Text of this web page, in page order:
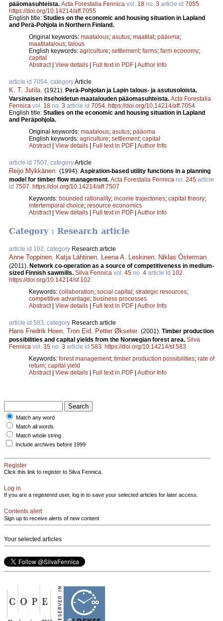
pääomasuhteista. Acta Forestalia Fennica vol. 18 no. 3 article id 7055.
https://doi.org/10.14214/aff.7055
English title: Studies on the economic and housing situation in Lapland
and Perä-Pohjola in Northern Finland.
Original keywords: maatalous; asutus; maatilat; pääoma;
maatilatalous; talous
English keywords: agriculture; settlement; farms; farm economy;
capital
Abstract| View details Full text in PDF Author Info
article id 7054, categoryArticle
K. T. Jutila. (1921). Perä-Pohjolan ja Lapin talous- ja asutusoloista.
Varsinaisen itsehoidetun maatalouden pääomasuhteista. Acta Forestalia
Fennica vol. 18 no. 3 article id 7054. https://doi.org/10.14214/aff.7054
English title: Studies on the economic and housing situation in Lapland
and Peräpohjola.
Original keywords: maatalous; asutus; pääoma
English keywords: agriculture; settlement; capital
Abstract| View details Full text in PDF Author Info
article id 7507, categoryArticle
Reijo Mykkänen. (1994). Aspiration-based utility functions in a planning
model for timber flow management. Acta Forestalia Fennica no. 245 article
id 7507. https://doi.org/10.14214/aff.7507
Keywords: bounded rationality; income trajectories; capital theory;
intertemporal choice; resource economics
Abstract| View details Full text in PDF Author Info
Category : Research article
article id 102, category Research article
Anne Toppinen, Katja Lähtinen, Leena A. Leskinen, Niklas Österman.
(2011). Network co-operation as a source of competitiveness in medium-
sized Finnish sawmills. Silva Fennica vol. 45 no. 4 article id 102.
https://doi.org/10.14214/sf.102
Keywords: collaboration; social capital ; strategic resources;
competitive advantage; business processes
Abstract| View details Full text in PDF Author Info
article id 583, category Research article
Hans Fredrik Hoen, Tron Eid, Petter Økseter. (2001). Timber production
possibilities and capital yields from the Norwegian forest area. Silva
Fennica vol. 35 no. 3 article id 583. https://doi.org/10.14214/sf.583
Keywords: forest management; timber production possibilities; rate of
return; capital yield
Abstract| View details Full text in PDF Author Info
Match any word
Match all words
Match whole string
Include archives before 1999
Register
Click this link to register to Silva Fennica.
Log in
If you are a registered user, log in to save your selected articles for later access.
Contents alert
Sign up to receive alerts of new content
Your selected articles